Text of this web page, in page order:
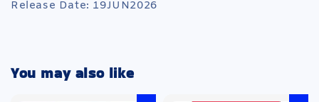
Release Date: 19JUN2026
You may also like